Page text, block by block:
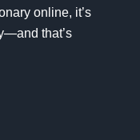
online, it’s
that’s